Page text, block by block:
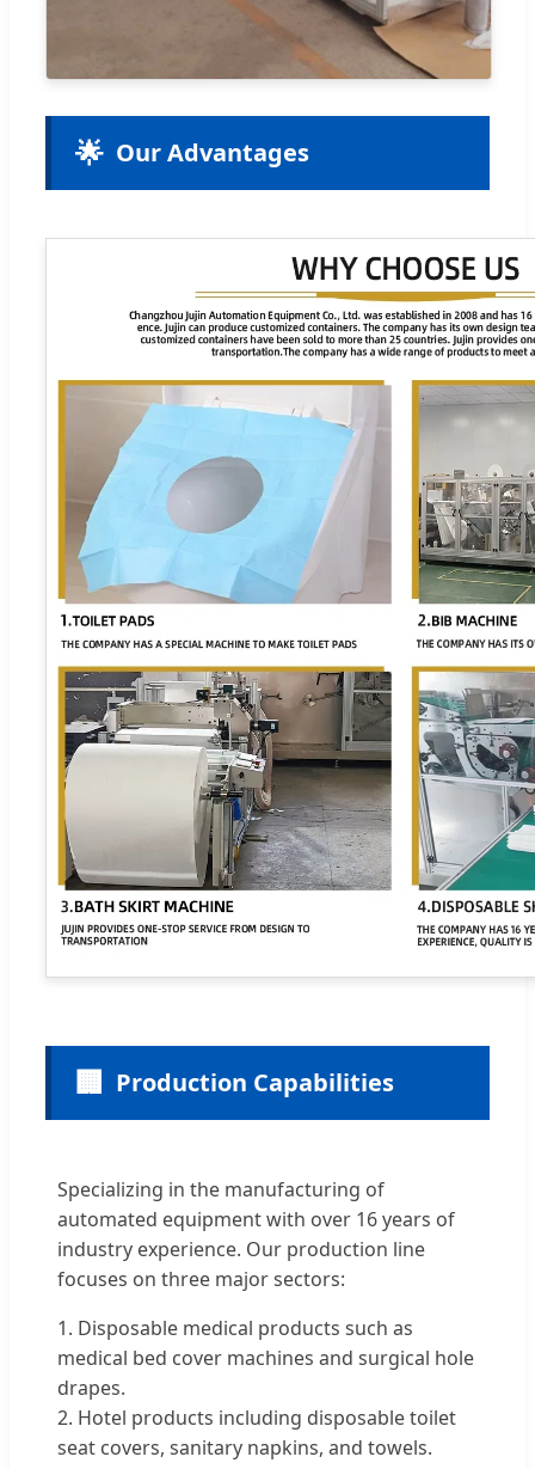
🌟 Our Advantages
🏢 Production Capabilities
Specializing in the manufacturing of
automated equipment with over 16 years of
industry experience. Our production line
focuses on three major sectors:
1. Disposable medical products such as
medical bed cover machines and surgical hole
drapes.
2. Hotel products including disposable toilet
seat covers, sanitary napkins, and towels.